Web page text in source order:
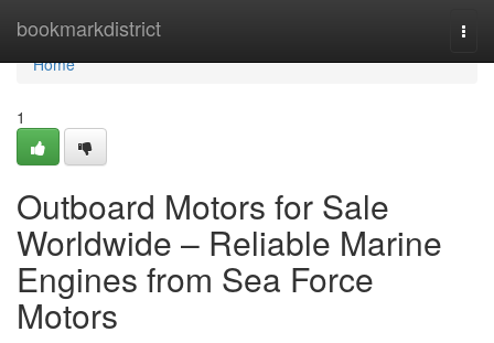
bookmarkdistrict
Home
Home
1
Outboard Motors for Sale
Worldwide – Reliable Marine
Engines from Sea Force
Motors